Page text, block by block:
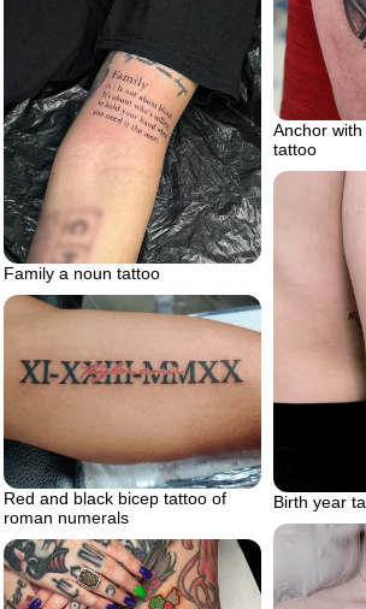
Anchor
tattoo
Family a noun tattoo
Birth year
Red and black bicep tattoo of
roman numerals